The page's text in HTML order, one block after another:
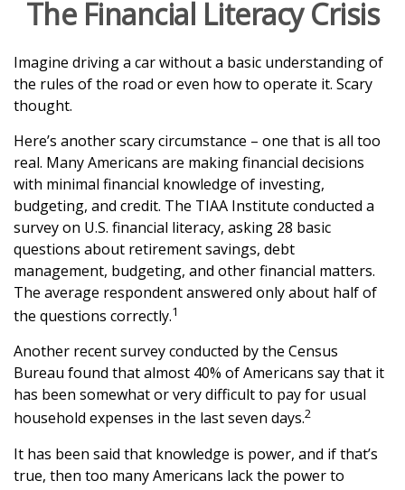
The Financial Literacy Crisis
Imagine driving a car without a basic understanding of
the rules of the road or even how to operate it. Scary
thought.
Here’s another scary circumstance – one that is all too
real. Many Americans are making financial decisions
with minimal financial knowledge of investing,
budgeting, and credit. The TIAA Institute conducted a
survey on U.S. financial literacy, asking 28 basic
questions about retirement savings, debt
management, budgeting, and other financial matters.
The average respondent answered only about half of
the questions correctly.1
Another recent survey conducted by the Census
Bureau found that almost 40% of Americans say that it
has been somewhat or very difficult to pay for usual
household expenses in the last seven days.2
It has been said that knowledge is power, and if that’s
true, then too many Americans lack the power to